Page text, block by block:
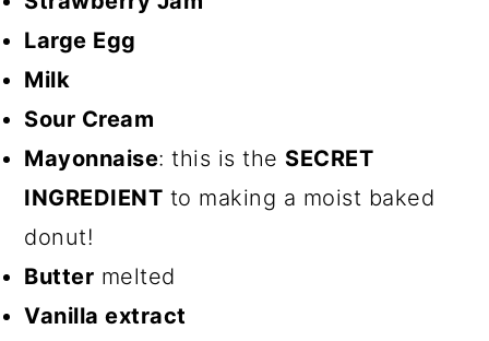
Large Egg
Milk
Sour Cream
Mayonnaise: this is the SECRET
INGREDIENT to making a moist baked
donut!
Butter melted
Vanilla extract